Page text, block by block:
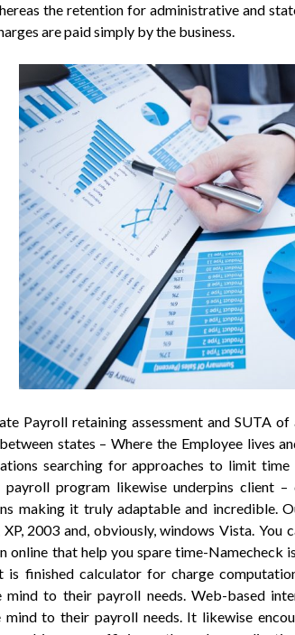
the retention for administrative and
are paid simply by the business.
Payroll retaining assessment and SUTA
states – Where the Employee lives
searching for approaches to limit time
payroll program likewise underpins client –
making it truly adaptable and incredible.
2003 and, obviously, windows Vista.
online that help you spare time-
is finished calculator for charge
mind to their payroll needs. Web-based
to their payroll needs. It likewise